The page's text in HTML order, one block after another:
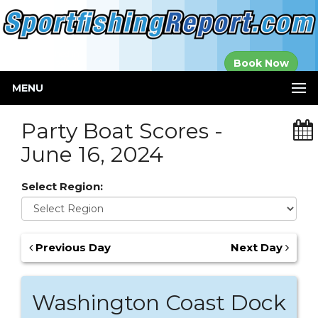
Book Now
MENU
Party Boat Scores -
June 16, 2024
Select Region:
Previous Day Next Day
Washington Coast Dock